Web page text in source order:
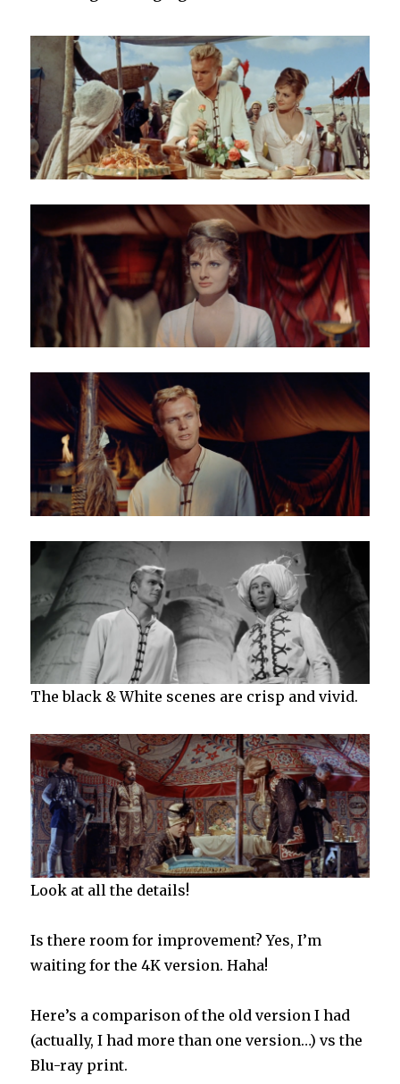
The black & White scenes are crisp and vivid.
Look at all the details!
Is there room for improvement? Yes, I’m
waiting for the 4K version. Haha!
Here’s a comparison of the old version I had
(actually, I had more than one version…) vs the
Blu-ray print.